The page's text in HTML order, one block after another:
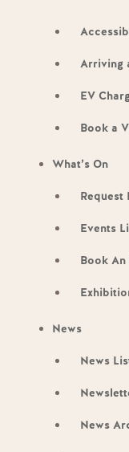
Arriving
EV
Book a
What’s On
Request
Events
Book An
News
News
News